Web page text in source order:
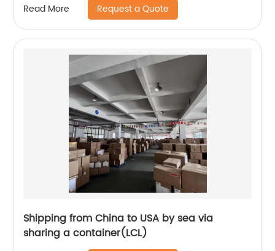
Read More Request a Quote
Shipping from China to USA by sea via
sharing a container(LCL)